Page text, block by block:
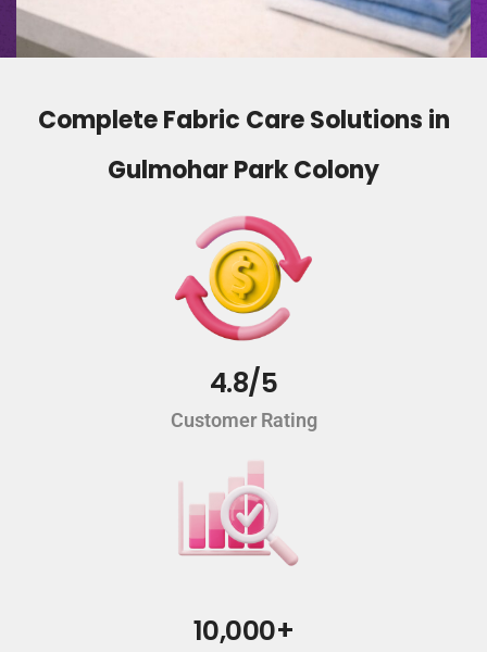
Complete Fabric Care Solutions in
Gulmohar Park Colony
4.8/5
Customer Rating
10,000+